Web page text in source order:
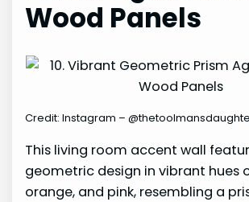
Wood Panels
Credit: Instagram –
This living room accent wall
geometric design in vibrant hues
orange, and pink, resembling a